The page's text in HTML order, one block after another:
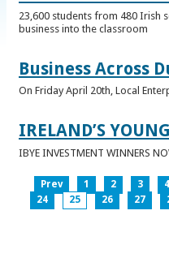
23,600 students from 480 Irish
business into the classroom
Business Across
On Friday April 20th, Local
IRELAND’S
IBYE INVESTMENT WINNERS
Prev 1 2 3 4
24
25 26 27